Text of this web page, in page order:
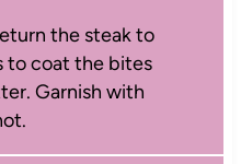
the steak to
to coat the bites
Garnish with